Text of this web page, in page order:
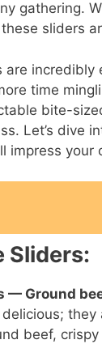
gathering.
sliders
are
time
bite-
Let’s dive
impress your
Sliders:
— Ground
beef,